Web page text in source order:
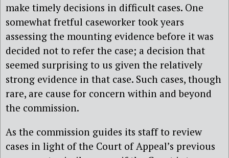
make timely decisions in difficult cases. One
somewhat fretful caseworker took years
assessing the mounting evidence before it was
decided not to refer the case; a decision that
seemed surprising to us given the relatively
strong evidence in that case. Such cases, though
rare, are cause for concern within and beyond
the commission.
As the commission guides its staff to review
cases in light of the Court of Appeal’s previous